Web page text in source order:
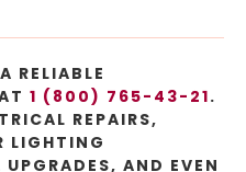
RELIABLE
1 (800) 765-43-21.
REPAIRS,
LIGHTING
AND EVEN